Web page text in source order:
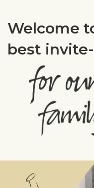
Welcome
best